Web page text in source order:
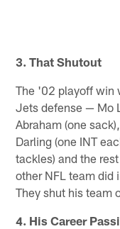
3. That Shutout
The '02 playoff win
Jets defense — Mo
Abraham (one
Darling (one INT
tackles) and the
other NFL team did
They shut his team
4. His Career